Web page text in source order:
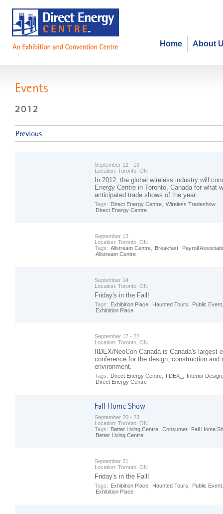
About
Home
Events
September 12 - 13
Location: Toronto, ON
In 2012, the global wireless industry will
Energy Centre in Toronto, Canada for what
anticipated trade shows of the year.
Tags: Direct Energy Centre
Wireless Tradeshow
Direct Energy Centre
September 13
Location: Toronto, ON
Tags: Allstream Centre Breakfast
Payroll
Allstream Centre
September 14
Location: Toronto, ON
Friday's in the Fall!
Tags: Exhibition Place Haunted Tours Public Event
Exhibition Place
September 17 - 22
Location: Toronto, ON
IIDEX/NeoCon Canada is Canada's largest
conference for the design, construction and
environment.
Tags: Direct Energy Centre IIDEX_ Interior Design
Direct Energy Centre
September 20 - 23
Location: Toronto, ON
Tags: Better Living Centre Consumer,
Fall Home
Better Living Centre
September 21
Location: Toronto, ON
Friday's in the Fall!
Tags: Exhibition Place Haunted Tours Public Event
Exhibition Place